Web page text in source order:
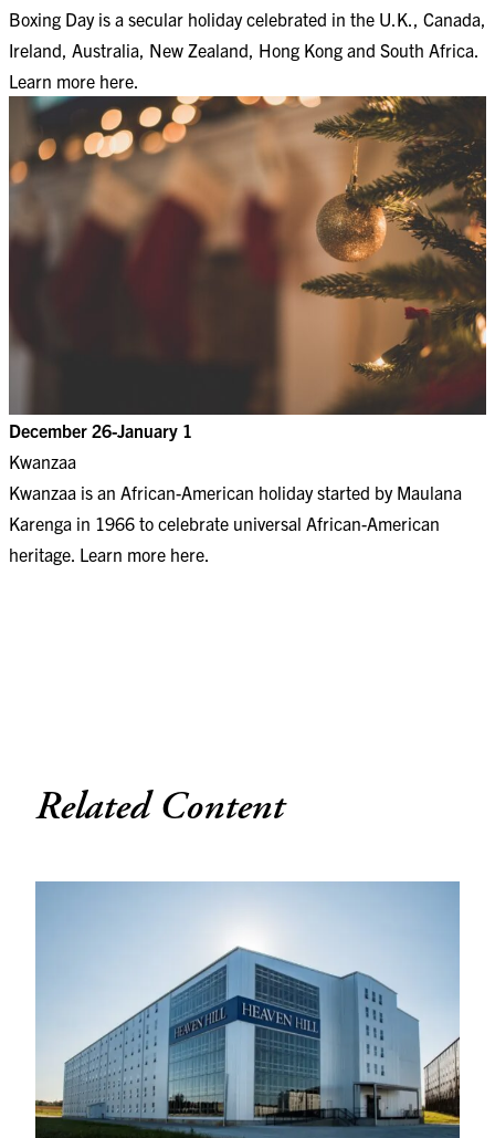
Boxing Day is a secular holiday celebrated in the U.K., Canada,
Ireland, Australia, New Zealand, Hong Kong and South Africa.
Learn more here
December 26-January 1
Kwanzaa
Kwanzaa is an African-American holiday started by Maulana
Karenga in 1966 to celebrate universal African-American
heritage. Learn more here.
Related Content